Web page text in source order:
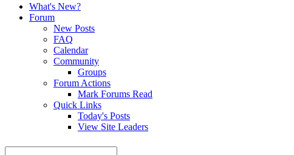
What's New?
Forum
New Posts
FAQ
Calendar
Community
Groups
Forum Actions
Mark Forums Read
Quick Links
Today's Posts
View Site Leaders